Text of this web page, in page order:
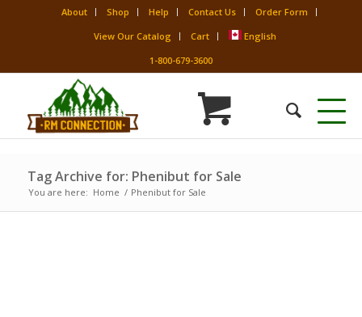
About Shop Help Contact Us
Order Form
View Our Catalog
Cart
English
1-800-679-3600
Tag Archive for: Phenibut for Sale
You are here: Home / Phenibut for Sale